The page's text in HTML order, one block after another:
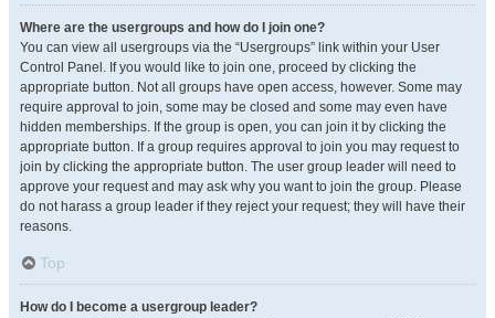
Where are the usergroups and how do I join one?
You can view all usergroups via the “Usergroups” link within your User
Control Panel. If you would like to join one, proceed by clicking the
appropriate button. Not all groups have open access, however. Some may
require approval to join, some may be closed and some may even have
hidden memberships. If the group is open, you can join it by clicking the
appropriate button. If a group requires approval to join you may request to
join by clicking the appropriate button. The user group leader will need to
approve your request and may ask why you want to join the group. Please
do not harass a group leader if they reject your request; they will have their
reasons.
Top
How do I become a usergroup leader?